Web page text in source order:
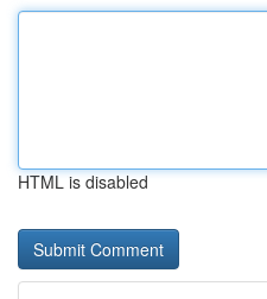
HTML is disabled